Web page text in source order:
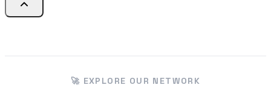
🚀 EXPLORE OUR NETWORK